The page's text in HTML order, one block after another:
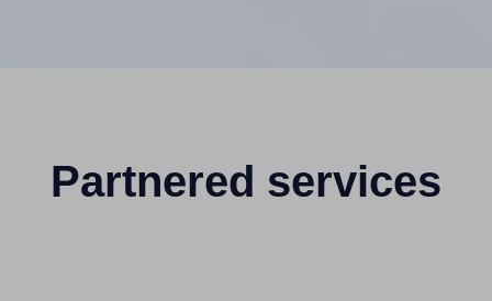
Partnered services